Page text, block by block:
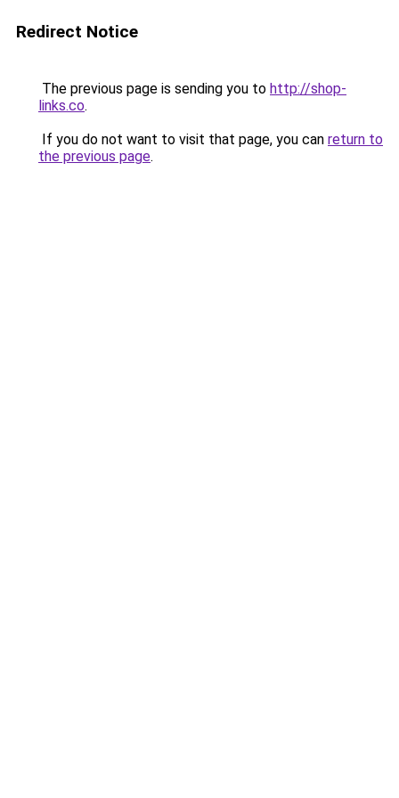
Redirect Notice
The previous page is sending you to http://shop-
links.co.
If you do not want to visit that page, you can return to
the previous page.